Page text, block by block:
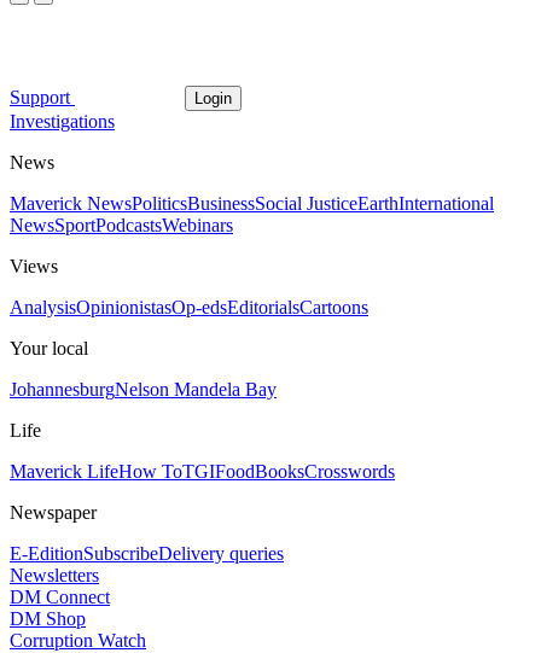
Support Login
Investigations
News
Maverick NewsPoliticsBusinessSocial JusticeEarthInternational
NewsSportPodcastsWebinars
Views
AnalysisOpinionistasOp-edsEditorialsCartoons
Your local
JohannesburgNelson Mandela Bay
Life
Maverick LifeHow ToTGIFoodBooksCrosswords
Newspaper
E-EditionSubscribeDelivery queries
Newsletters
DM Connect
DM Shop
Corruption Watch